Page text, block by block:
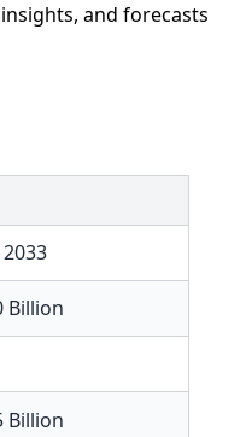
and forecasts
Billion
Billion